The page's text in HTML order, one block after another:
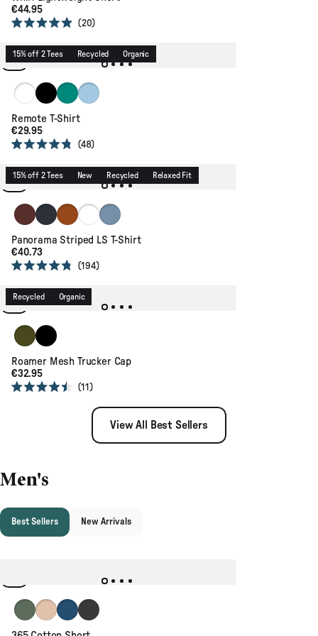
€44.95
out
of
5
stars
20
15% off 2 Tees Recycled Organic
WhiteBlackGreenlakeFaded Denim
Remote T-Shirt
€29.95
out
of
5
stars
48
15% off 2 Tees New Recycled Relaxed Fit
Chestnut
Deep Navy
Glazed Ginger
Arctic Stripe
Faded Denim/Orange Peach Stripe
Panorama Striped LS T-Shirt
€40.73
out
of
5
stars
194
Recycled Organic
KhakiBlack
Roamer Mesh Trucker Cap
€32.95
11
View All Best Sellers
Men's
Best Sellers New Arrivals
Dusty Olive
Chinchilla Brown
Dark Denim
Faded Black